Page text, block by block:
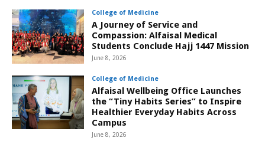
College of Medicine
A Journey of Service and
Compassion: Alfaisal Medical
Students Conclude Hajj 1447 Mission
June 8, 2026
College of Medicine
Alfaisal Wellbeing Office Launches
the “Tiny Habits Series” to Inspire
Healthier Everyday Habits Across
Campus
June 8, 2026